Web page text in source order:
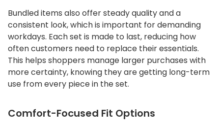
Bundled items also offer steady quality and a
consistent look, which is important for demanding
workdays. Each set is made to last, reducing how
often customers need to replace their essentials.
This helps shoppers manage larger purchases with
more certainty, knowing they are getting long-term
use from every piece in the set.
Comfort-Focused Fit Options